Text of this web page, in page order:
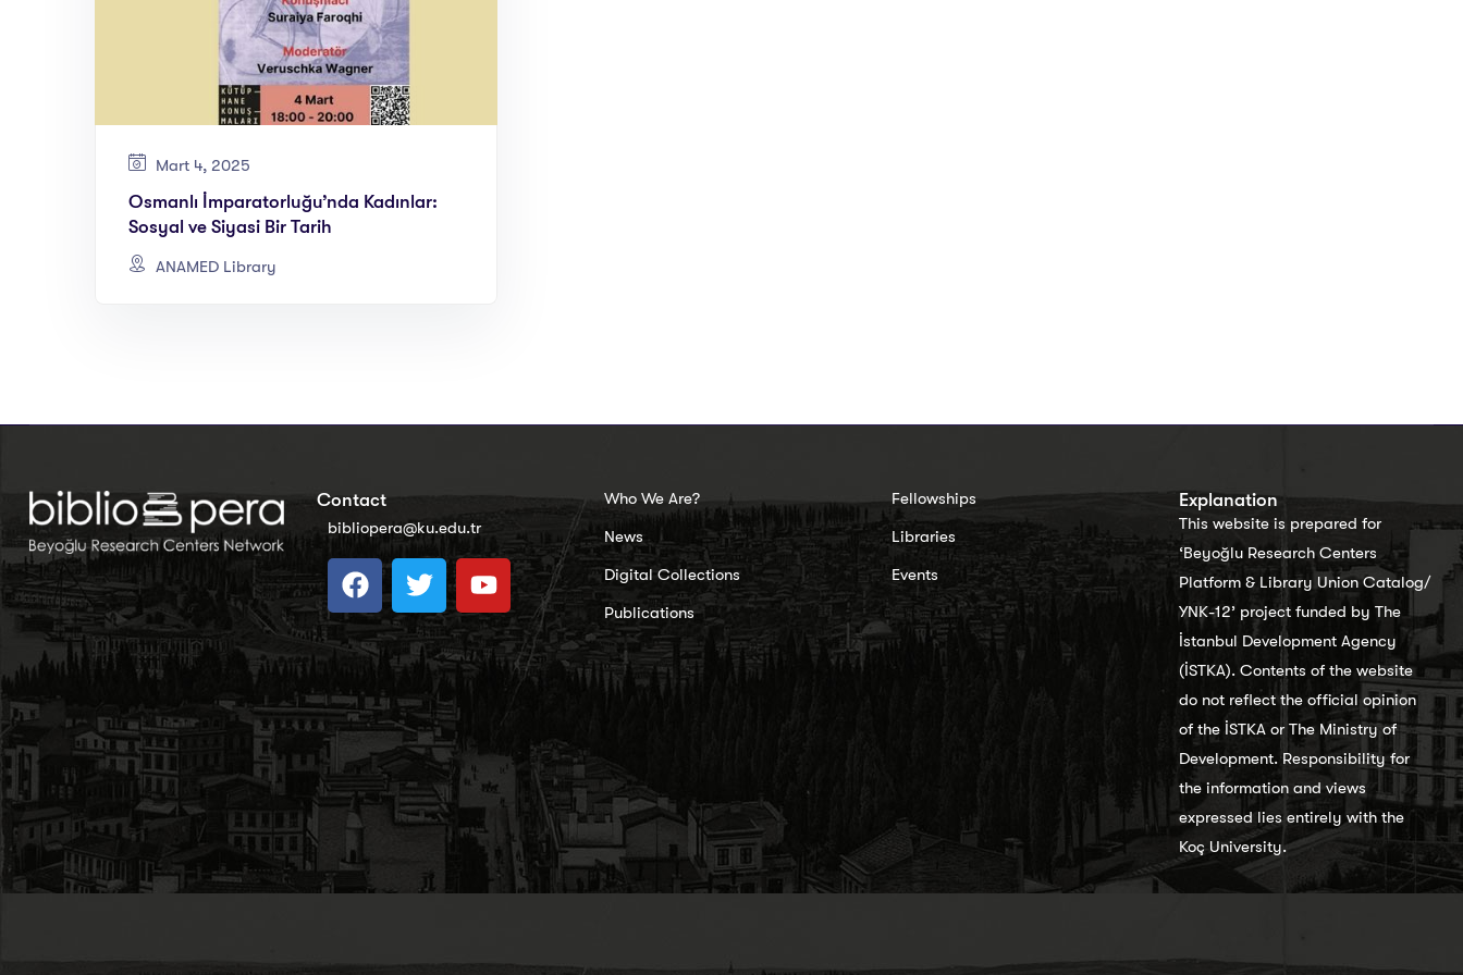
Mart 4, 2025
Osmanlı İmparatorluğu’nda Kadınlar:
Sosyal ve Siyasi Bir Tarih
ANAMED Library
Contact
bibliopera@ku.edu.tr
Who We Are?
News
Digital Collections
Publications
Fellowships
Libraries
Events
Explanation
This website is prepared for
‘Beyoğlu Research Centers
Platform & Library Union Catalog/
YNK-12’ project funded by The
İstanbul Development Agency
(İSTKA). Contents of the website
do not reflect the official opinion
of the İSTKA or The Ministry of
Development. Responsibility for
the information and views
expressed lies entirely with the
Koç University.